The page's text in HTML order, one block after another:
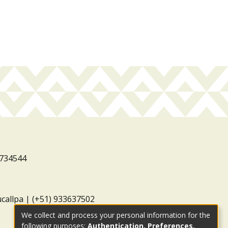
| (+51) 933637502
We collect and process your personal information for the
following purposes: Authentication, Preferences,